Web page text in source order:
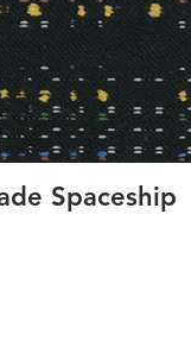
Spaceship